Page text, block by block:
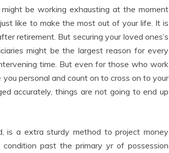
be working exhausting at the moment
like to make the most out of your life. It is
retirement. But securing your loved ones’s
might be the largest reason for every
time. But even for those who work
personal and count on to cross on to your
accurately, things are not going to end up
is a extra sturdy method to project money
past the primary yr of possession